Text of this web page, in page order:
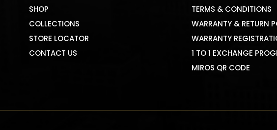
SHOP
COLLECTIONS
STORE LOCATOR
CONTACT US
TERMS & CONDITIONS
WARRANTY & RETURN
WARRANTY
1 TO 1 EXCHANGE
MIROS QR CODE